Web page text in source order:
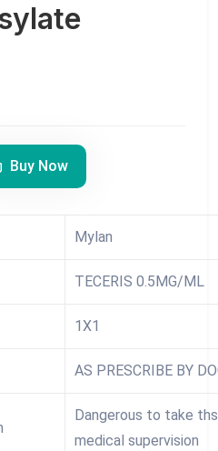
Buy Now
Mylan
TECERIS 0.5MG/ML
1X1
AS PRESCRIBE BY
Dangerous to take
medical supervision